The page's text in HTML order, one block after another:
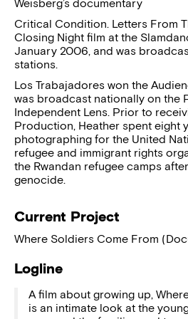
Weisberg’s documentary
Critical Condition. Letters From
Closing Night film at the
January 2006, and was
stations.
Los Trabajadores won the
was broadcast nationally on the
Independent Lens. Prior to
Production, Heather spent eight
photographing for the United
refugee and immigrant rights
the Rwandan refugee camps
genocide.
Current Project
Where Soldiers Come From
Logline
A film about growing up,
is an intimate look at the